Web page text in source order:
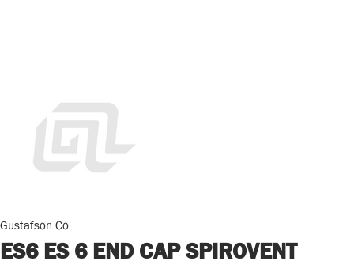
Gustafson Co.
ES6 ES 6 END CAP SPIROVENT